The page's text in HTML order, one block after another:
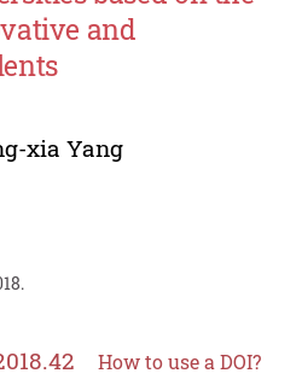
and
xia Yang
How to use a DOI?